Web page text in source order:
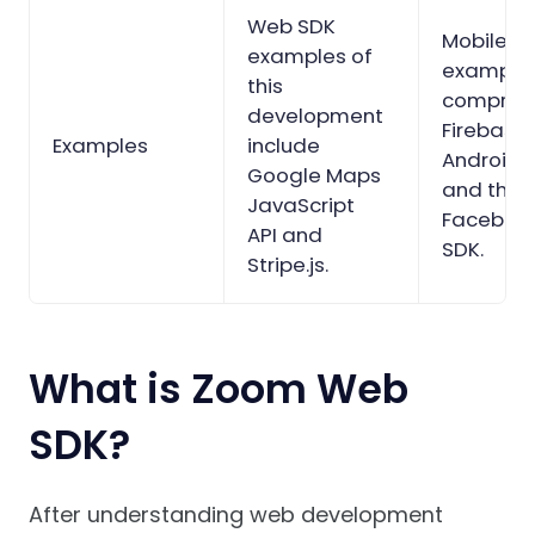
Examples
Web SDK
examples of
this
development
include
Google Maps
JavaScript
API and
Stripe.js.
Mobile
Firebase
Android
and the
SDK.
What is Zoom Web
SDK?
After understanding web development